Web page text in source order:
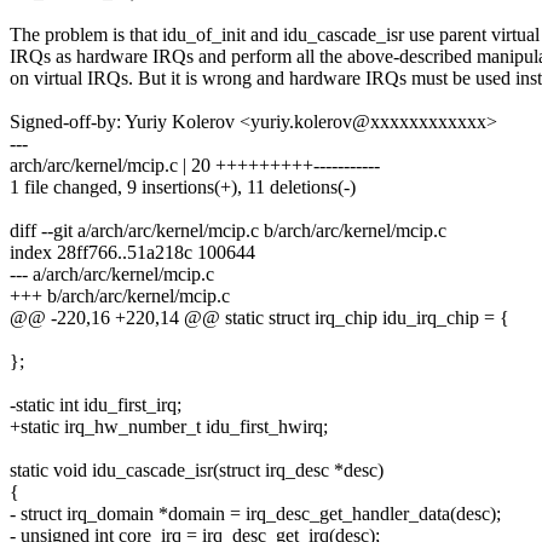
The problem is that idu_of_init and idu_cascade_isr use parent virtual
IRQs as hardware IRQs and perform all the above-described
on virtual IRQs. But it is wrong and hardware IRQs must be used
Signed-off-by: Yuriy Kolerov <yuriy.kolerov@xxxxxxxxxxxx>
---
arch/arc/kernel/mcip.c | 20 +++++++++-----------
1 file changed, 9 insertions(+), 11 deletions(-)
diff --git a/arch/arc/kernel/mcip.c b/arch/arc/kernel/mcip.c
index 28ff766..51a218c 100644
--- a/arch/arc/kernel/mcip.c
+++ b/arch/arc/kernel/mcip.c
@@ -220,16 +220,14 @@ static struct irq_chip idu_irq_chip = {
};
-static int idu_first_irq;
+static irq_hw_number_t idu_first_hwirq;
static void idu_cascade_isr(struct irq_desc *desc)
{
- struct irq_domain *domain = irq_desc_get_handler_data(desc);
- unsigned int core_irq = irq_desc_get_irq(desc);